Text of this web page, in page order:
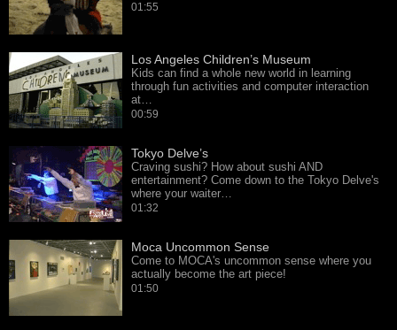
01:55
Los Angeles Children’s Museum
Kids can find a whole new world in learning
through fun activities and computer interaction
at…
00:59
Tokyo Delve’s
Craving sushi? How about sushi AND
entertainment? Come down to the Tokyo Delve's
where your waiter…
01:32
Moca Uncommon Sense
Come to MOCA's uncommon sense where you
actually become the art piece!
01:50